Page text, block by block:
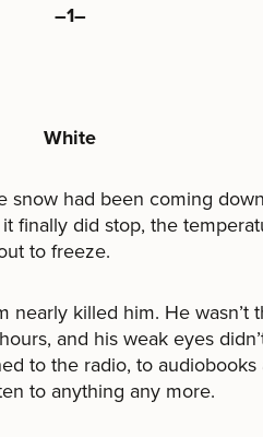
–1–
White
snow had been coming
finally did stop, the
to freeze.
nearly killed him. He wasn’t
and his weak eyes
to the radio, to audiobooks
to anything any more.